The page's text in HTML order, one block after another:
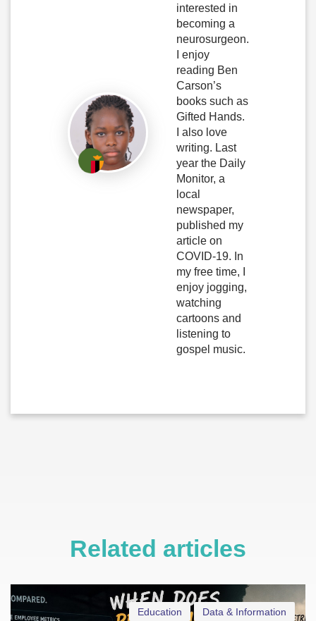
interested in
becoming a
neurosurgeon.
I enjoy
reading Ben
Carson’s
books such as
Gifted Hands.
I also love
writing. Last
year the Daily
Monitor, a
local
newspaper,
published my
article on
COVID-19. In
my free time, I
enjoy jogging,
watching
cartoons and
listening to
gospel music.
Related articles
Data & Information
Education